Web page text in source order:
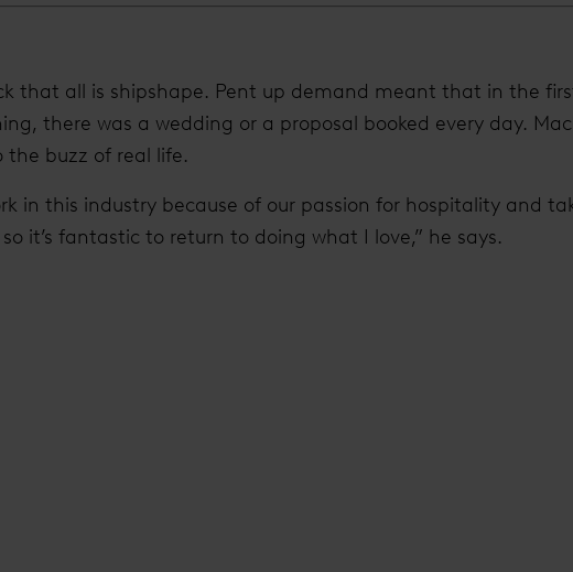
that all is shipshape. Pent up demand meant that in the
there was a wedding or a proposal booked every day.
buzz of real life.
in this industry because of our passion for hospitality and
it’s fantastic to return to doing what I love,” he says.